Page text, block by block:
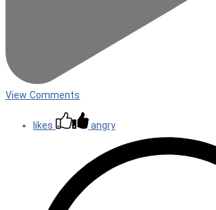
View Comments
likes angry